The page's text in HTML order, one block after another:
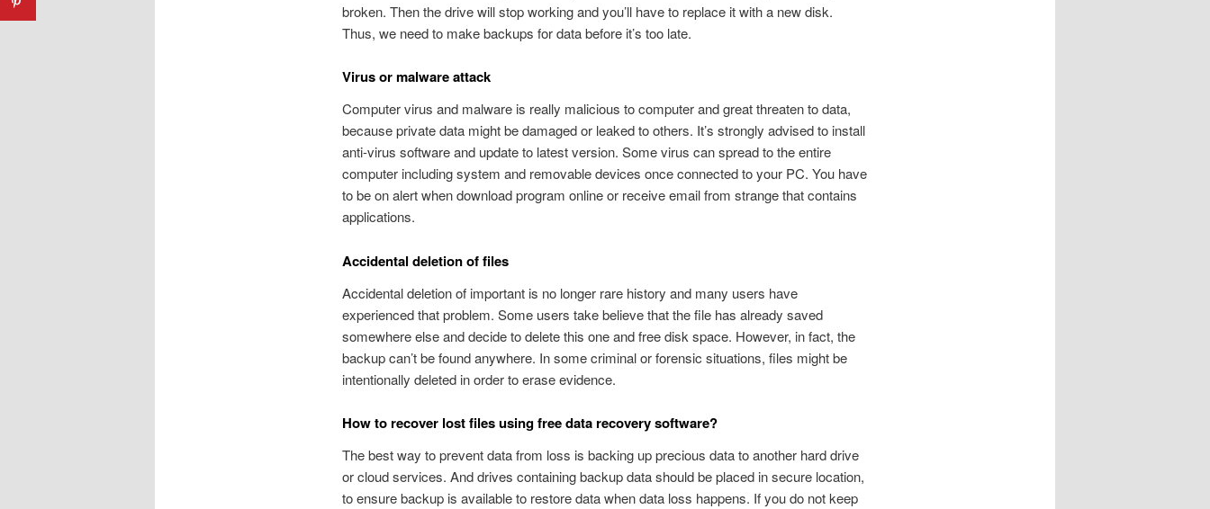
broken. Then the drive will stop working and you’ll have to replace it with a new disk.
Thus, we need to make backups for data before it’s too late.
Virus or malware attack
Computer virus and malware is really malicious to computer and great threaten to data,
because private data might be damaged or leaked to others. It’s strongly advised to install
anti-virus software and update to latest version. Some virus can spread to the entire
computer including system and removable devices once connected to your PC. You have
to be on alert when download program online or receive email from strange that contains
applications.
Accidental deletion of files
Accidental deletion of important is no longer rare history and many users have
experienced that problem. Some users take believe that the file has already saved
somewhere else and decide to delete this one and free disk space. However, in fact, the
backup can’t be found anywhere. In some criminal or forensic situations, files might be
intentionally deleted in order to erase evidence.
How to recover lost files using free data recovery software?
The best way to prevent data from loss is backing up precious data to another hard drive
or cloud services. And drives containing backup data should be placed in secure location,
to ensure backup is available to restore data when data loss happens. If you do not keep